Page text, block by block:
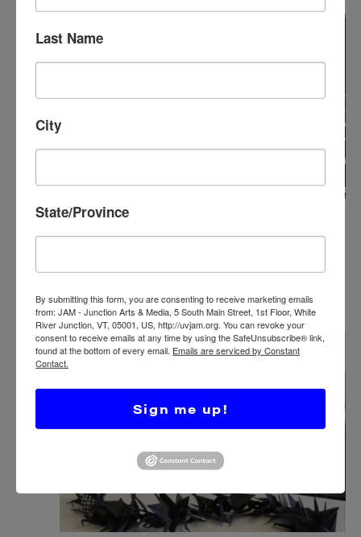
14
WHITE RIVER INDIE FILM FESTIVAL
February 14, 2025
Junction, VT, United States
FRI
14
Last Name
City
State/Province
By submitting this form, you are consenting to receive marketing emails
from: JAM - Junction Arts & Media, 5 South Main Street, 1st Floor, White
River Junction, VT, 05001, US, http://uvjam.org. You can revoke your
consent to receive emails at any time by using the SafeUnsubscribe® link,
found at the bottom of every email. Emails are serviced by Constant
Contact.
Sign me up!